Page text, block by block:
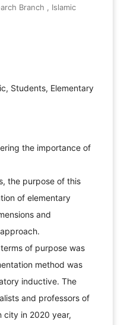
Branch , Islamic
Students, Elementary
the importance of
the purpose of this
of elementary
and
of purpose was
method was
inductive. The
and professors of
city in 2020 year,